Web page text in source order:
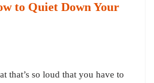
to Quiet Down Your
that’s so loud that you have to